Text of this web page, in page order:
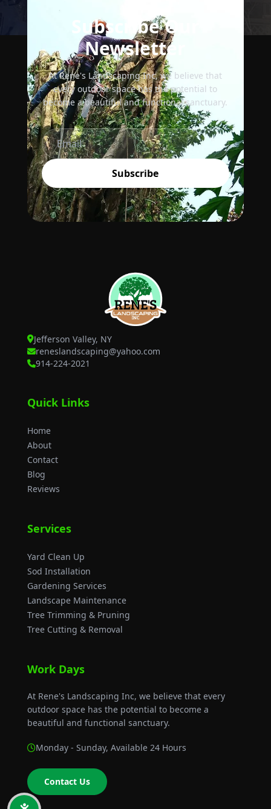
Newsletter
At Rene's Landscaping Inc, we believe that
every outdoor space has the potential to
become a beautiful and functional sanctuary.
Subscribe
Jefferson Valley, NY
reneslandscaping@yahoo.com
914-224-2021
Home
Contact
Blog
Reviews
Yard Clean Up
Gardening Services
Landscape Maintenance
Tree Trimming & Pruning
Tree Cutting & Removal
At Rene's Landscaping Inc, we believe that every
beautiful and functional sanctuary.
Monday - Sunday, Available 24 Hours
Contact Us
Rene's Landscaping Inc © 2026 All Rights Reserved.